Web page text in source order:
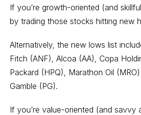
If you’re growth-oriented (and
by trading those stocks hitting new
Alternatively, the new lows list
Fitch (ANF), Alcoa (AA), Copa
Packard (HPQ), Marathon Oil
Gamble (PG).
If you’re value-oriented (and savvy